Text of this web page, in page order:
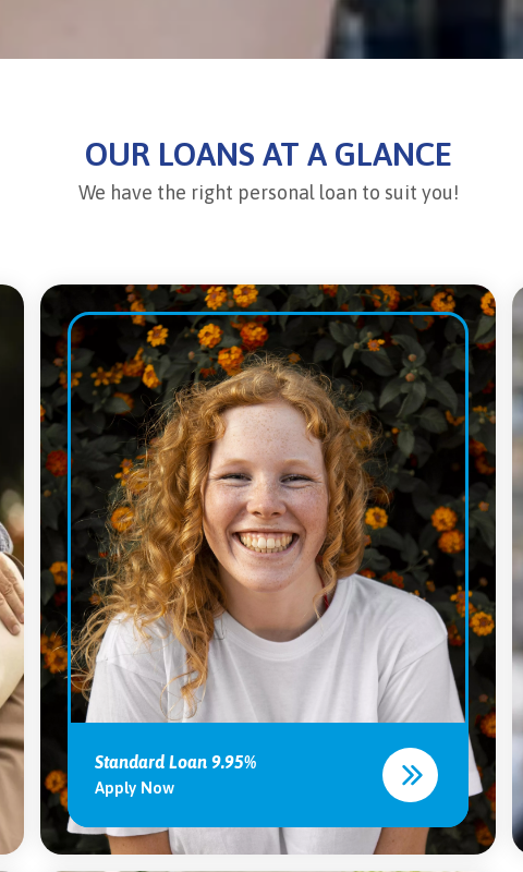
OUR LOANS AT A GLANCE
We have the right personal loan to suit you!
Standard Loan 9.95%
Apply Now